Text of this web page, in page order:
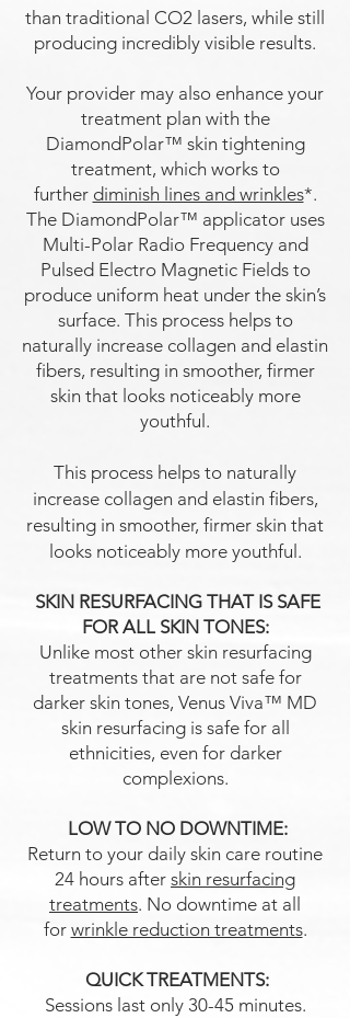
than traditional CO2 lasers, while still
producing incredibly visible results.
Your provider may also enhance your
treatment plan with the
DiamondPolar™ skin tightening
treatment, which works to
further diminish lines and wrinkles*.
The DiamondPolar™ applicator uses
Multi-Polar Radio Frequency and
Pulsed Electro Magnetic Fields to
produce uniform heat under the skin’s
surface. This process helps to
naturally increase collagen and elastin
fibers, resulting in smoother, firmer
skin that looks noticeably more
youthful.
This process helps to naturally
increase collagen and elastin fibers,
resulting in smoother, firmer skin that
looks noticeably more youthful.
SKIN RESURFACING THAT IS SAFE
FOR ALL SKIN TONES:
Unlike most other skin resurfacing
treatments that are not safe for
darker skin tones, Venus Viva™ MD
skin resurfacing is safe for all
ethnicities, even for darker
complexions.
LOW TO NO DOWNTIME:
Return to your daily skin care routine
24 hours after skin resurfacing
treatments. No downtime at all
for wrinkle reduction treatments.
QUICK TREATMENTS:
Sessions last only 30-45 minutes.